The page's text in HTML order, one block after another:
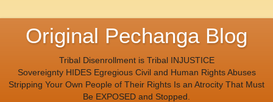
Original Pechanga Blog
Tribal Disenrollment is Tribal INJUSTICE
Sovereignty HIDES Egregious Civil and Human Rights Abuses
Stripping Your Own People of Their Rights Is an Atrocity That Must
Be EXPOSED and Stopped.